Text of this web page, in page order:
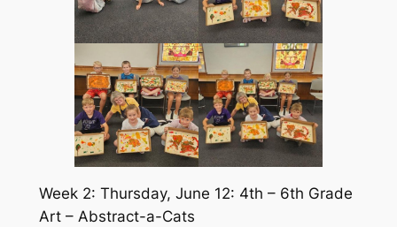
Week 2: Thursday, June 12: 4th – 6th Grade
Art – Abstract-a-Cats